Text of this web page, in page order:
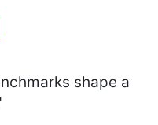
shape a